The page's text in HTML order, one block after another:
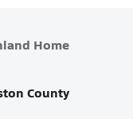
Home
County